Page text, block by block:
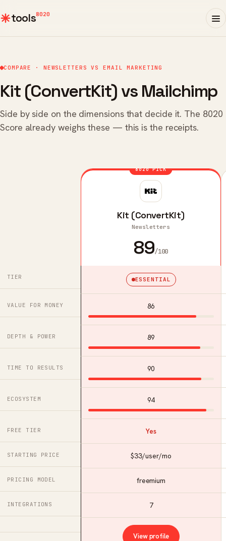
tools8020
COMPARE · NEWSLETTERS VS EMAIL MARKETING
Kit (ConvertKit) vs Mailchimp
Side by side on the dimensions that decide it. The 8020
Score already weighs these — this is the receipts.
8020 PICK
Kit (ConvertKit)
Newsletters
89/100
TIER ESSENTIAL
VALUE FOR MONEY 86
DEPTH & POWER 89
TIME TO RESULTS 90
ECOSYSTEM 94
FREE TIER Yes
STARTING PRICE $33/user/mo
PRICING MODEL freemium
INTEGRATIONS 7
View profile